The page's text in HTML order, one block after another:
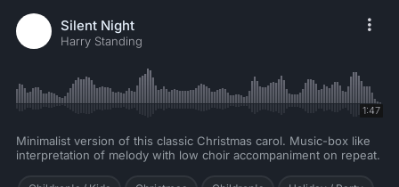
Silent Night
Harry Standing
1:47
Minimalist version of this classic Christmas carol. Music-box like
interpretation of melody with low choir accompaniment on repeat.